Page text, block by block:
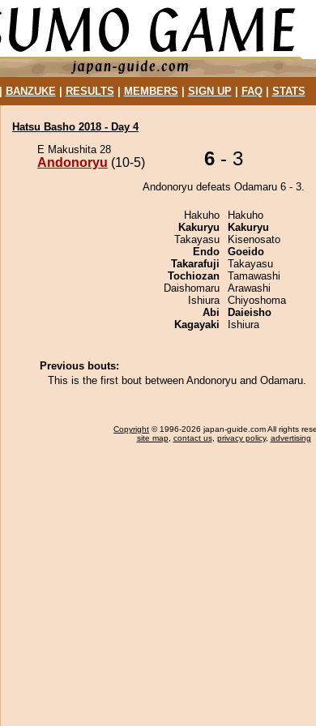
BANZUKE| RESULTS MEMBERS SIGN UP| FAQ| STATS
Hatsu Basho 2018 - Day 4
E Makushita 28
Andonoryu (10-5) 6 - 3
Andonoryu defeats Odamaru 6 - 3.
Hakuho
Kakuryu
Takayasu
Endo
Takarafuji
Tochiozan
Daishomaru
Ishiura
Abi
Kagayaki
Hakuho
Kakuryu
Kisenosato
Goeido
Takayasu
Tamawashi
Arawashi
Chiyoshoma
Daieisho
Ishiura
Previous bouts:
This is the first bout between Andonoryu and Odamaru.
Copyright © 1996-2026 japan-guide.com All rights
site map, contact us, privacy policy, advertising